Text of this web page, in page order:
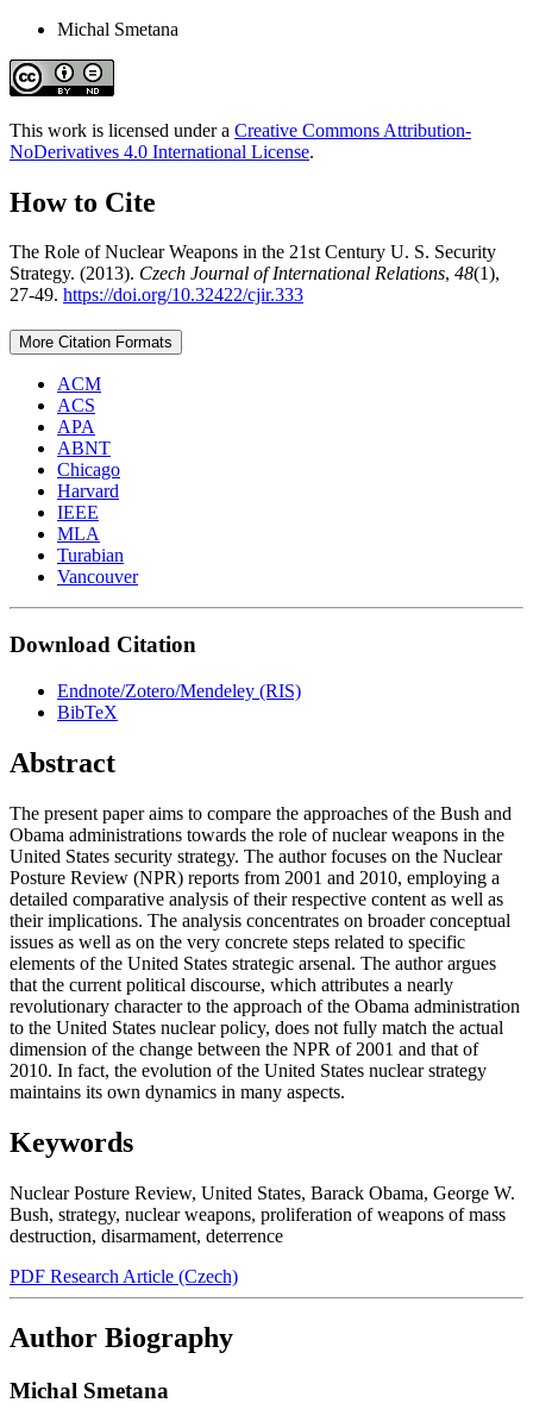
Michal Smetana
This work is licensed under a Creative Commons Attribution-
NoDerivatives 4.0 International License.
How to Cite
The Role of Nuclear Weapons in the 21st Century U. S. Security
Strategy. (2013). Czech Journal of International Relations, 48(1),
27-49. https://doi.org/10.32422/cjir.333
More Citation Formats
ACM
ACS
APA
ABNT
Chicago
Harvard
IEEE
MLA
Turabian
Vancouver
Download Citation
Endnote/Zotero/Mendeley (RIS)
BibTeX
Abstract
The present paper aims to compare the approaches of the Bush and
Obama administrations towards the role of nuclear weapons in the
United States security strategy. The author focuses on the Nuclear
Posture Review (NPR) reports from 2001 and 2010, employing a
detailed comparative analysis of their respective content as well as
their implications. The analysis concentrates on broader conceptual
issues as well as on the very concrete steps related to specific
elements of the United States strategic arsenal. The author argues
that the current political discourse, which attributes a nearly
revolutionary character to the approach of the Obama administration
to the United States nuclear policy, does not fully match the actual
dimension of the change between the NPR of 2001 and that of
2010. In fact, the evolution of the United States nuclear strategy
maintains its own dynamics in many aspects.
Keywords
Nuclear Posture Review, United States, Barack Obama, George W.
Bush, strategy, nuclear weapons, proliferation of weapons of mass
destruction, disarmament, deterrence
PDF Research Article (Czech)
Author Biography
Michal Smetana